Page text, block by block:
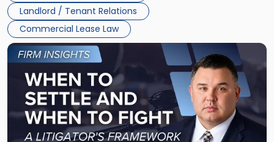
Landlord / Tenant Relations
Commercial Lease Law
Link
to
post
-
"When